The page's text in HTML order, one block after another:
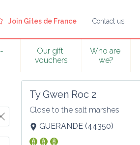
Join Gîtes de France Contact us
Our gift
vouchers
Who are
we?
Ty Gwen Roc 2
Close to the salt marshes
GUERANDE (44350)